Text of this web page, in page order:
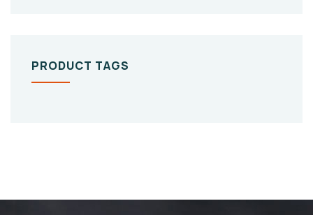
PRODUCT TAGS